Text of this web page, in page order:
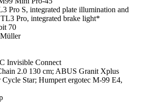
Pro S, integrated plate illumination and
Pro, integrated brake light*
70
Invisible Connect
2.0 130 cm; ABUS Granit Xplus
Star; Humpert ergotec M-99 E4,